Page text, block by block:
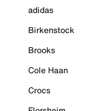
adidas
Birkenstock
Brooks
Cole Haan
Crocs